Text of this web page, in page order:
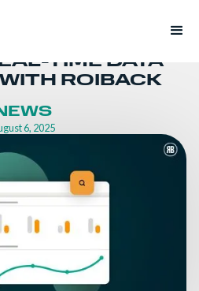
TIME DATA
ROIBACK
6, 2025